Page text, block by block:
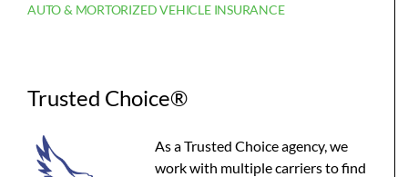
AUTO & MORTORIZED VEHICLE INSURANCE
Trusted Choice®
As a Trusted Choice agency, we
work with multiple carriers to find